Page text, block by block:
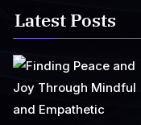
Latest Posts